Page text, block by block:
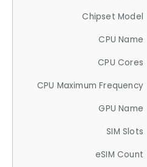
Chipset Model
CPU Name
CPU Cores
CPU Maximum Frequency
GPU Name
SIM Slots
eSIM Count